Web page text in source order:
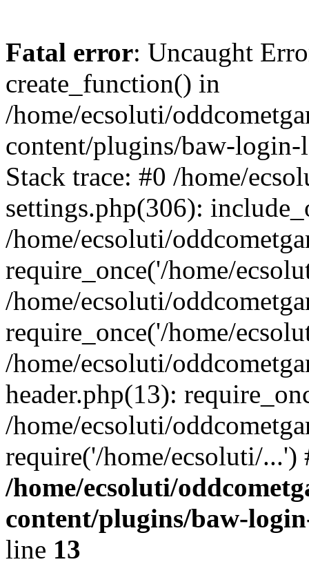
Fatal error: Uncaught
create_function() in
/home/ecsoluti/
content/plugins/baw-
Stack trace: #0 /home/
settings.php(306):
/home/ecsoluti/
require_once('/home/
/home/ecsoluti/
require_once('/home/
/home/ecsoluti/
header.php(13):
/home/ecsoluti/
require('/home/ecsoluti/
/home/ecsoluti/
content/plugins/baw-
line 13